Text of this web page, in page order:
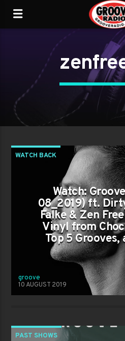
WATCH BACK
Watch:
08_2019) ft.
Falke & Zen
Vinyl from
Top 5
groove
10 AUGUST 2019
PAST SHOWS